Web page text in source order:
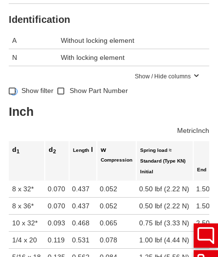
Identification
A Without locking element
N With locking element
Show / Hide columns
Show filter Show Part Number
Inch
MetricInch
d1 d2 Length l w
Compression
Spring load ≈
Standard (Type KN)
Initial
End
8 x 32* 0.070 0.437 0.052 0.50 lbf (2.22 N) 1.50
8 x 36* 0.070 0.437 0.052 0.50 lbf (2.22 N) 1.50
10 x 32* 0.093 0.468 0.065 0.75 lbf (3.33 N) 2.50
1/4 x 20 0.119 0.531 0.078 1.00 lbf (4.44 N) 3.50